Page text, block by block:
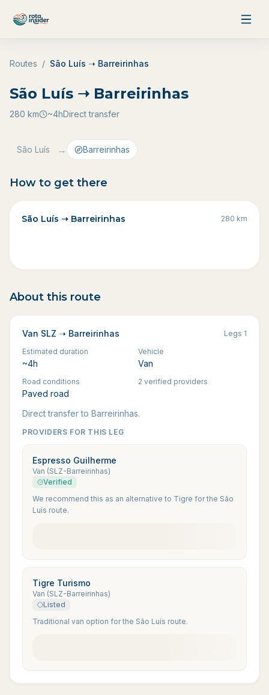
Routes / São Luís ➝ Barreirinhas
São Luís ➝ Barreirinhas
280 km ~4hDirect transfer
São Luís → Barreirinhas
How to get there
São Luís ➝ Barreirinhas 280 km
About this route
Van SLZ ➝ Barreirinhas Legs 1
Estimated duration
~4h
Vehicle
Van
Road conditions
Paved road
2 verified providers
Direct transfer to Barreirinhas.
PROVIDERS FOR THIS LEG
Espresso Guilherme
Van (SLZ-Barreirinhas)
Verified
We recommend this as an alternative to Tigre for the São
Luís route.
Tigre Turismo
Van (SLZ-Barreirinhas)
Listed
Traditional van option for the São Luís route.